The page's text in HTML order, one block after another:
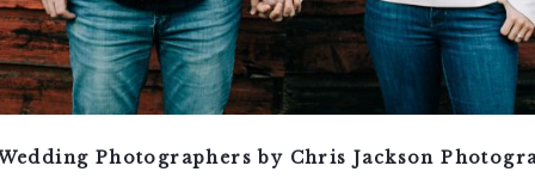
Photographers by Chris Jackson